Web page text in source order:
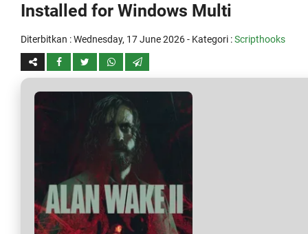
Installed for Windows Multi
Diterbitkan :Wednesday, 17 June 2026- Kategori :Scripthooks